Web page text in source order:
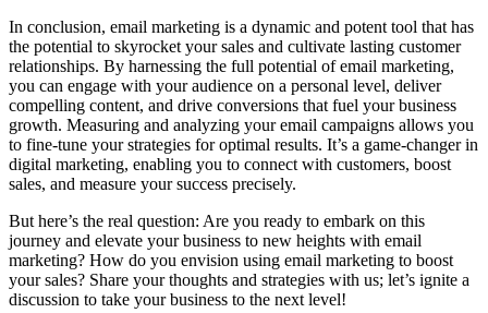
In conclusion, email marketing is a dynamic and potent tool that has
the potential to skyrocket your sales and cultivate lasting customer
relationships. By harnessing the full potential of email marketing,
you can engage with your audience on a personal level, deliver
compelling content, and drive conversions that fuel your business
growth. Measuring and analyzing your email campaigns allows you
to fine-tune your strategies for optimal results. It’s a game-changer in
digital marketing, enabling you to connect with customers, boost
sales, and measure your success precisely.
But here’s the real question: Are you ready to embark on this
journey and elevate your business to new heights with email
marketing? How do you envision using email marketing to boost
your sales? Share your thoughts and strategies with us; let’s ignite a
discussion to take your business to the next level!